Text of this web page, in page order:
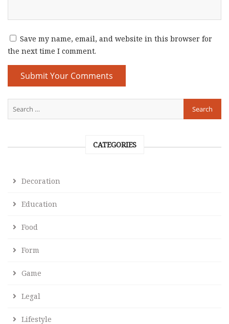
Save my name, email, and website in this browser for
the next time I comment.
CATEGORIES
Decoration
Education
Food
Form
Game
Legal
Lifestyle